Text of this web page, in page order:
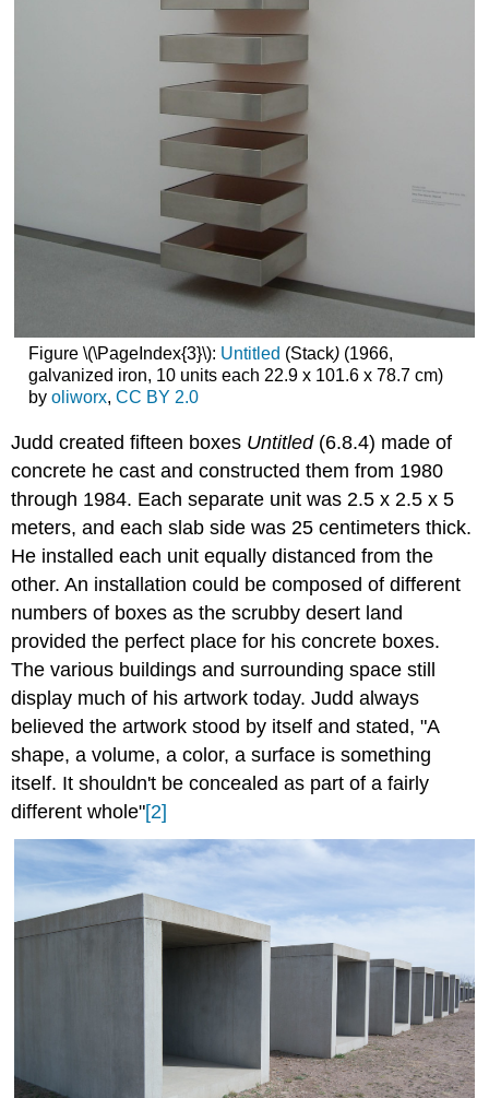
Figure \(\PageIndex{3}\): Untitled (Stack)(1966,
galvanized iron, 10 units each 22.9 x 101.6 x 78.7 cm)
by oliworx, CC BY 2.0
Judd created fifteen boxes Untitled(6.8.4) made of
concrete he cast and constructed them from 1980
through 1984. Each separate unit was 2.5 x 2.5 x 5
meters, and each slab side was 25 centimeters thick.
He installed each unit equally distanced from the
other. An installation could be composed of different
numbers of boxes as the scrubby desert land
provided the perfect place for his concrete boxes.
The various buildings and surrounding space still
display much of his artwork today. Judd always
believed the artwork stood by itself and stated, "A
shape, a volume, a color, a surface is something
itself. It shouldn't be concealed as part of a fairly
different whole"[2]